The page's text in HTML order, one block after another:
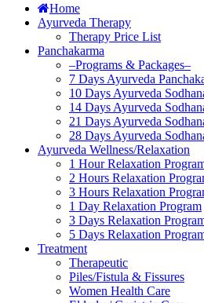
Home
Ayurveda Therapy
Therapy Price List
Panchakarma
–Programs & Packages–
7 Days Ayurveda
10 Days Ayurveda
14 Days Ayurveda
21 Days Ayurveda
28 Days Ayurveda
Ayurveda Wellness/Relaxation
1 Hour Relaxation
2 Hours Relaxation
3 Hours Relaxation
1 Day Relaxation Program
3 Days Relaxation
5 Days Relaxation
Treatment
Therapeutic
Piles/Fistula & Fissures
Women Health Care